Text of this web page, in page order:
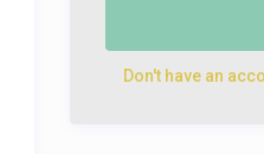
Don't have an